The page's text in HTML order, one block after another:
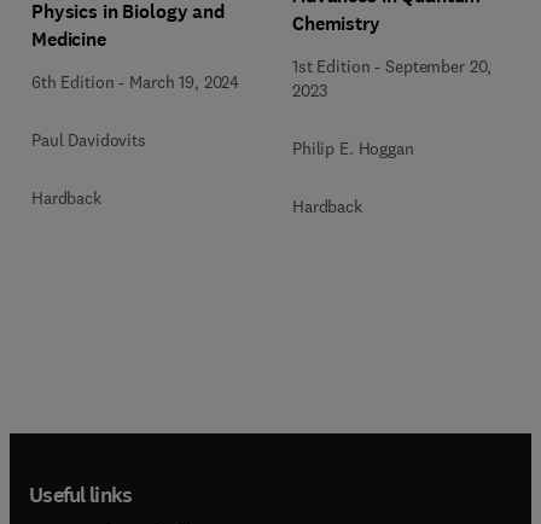
Physics in Biology and
Medicine
6th Edition - March 19, 2024
Paul Davidovits
Hardback
Chemistry
1st Edition -September 20,
2023
Philip E. Hoggan
Hardback
Useful links